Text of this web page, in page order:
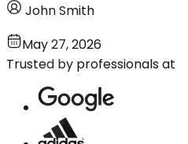
John Smith
May 27, 2026
Trusted by professionals at